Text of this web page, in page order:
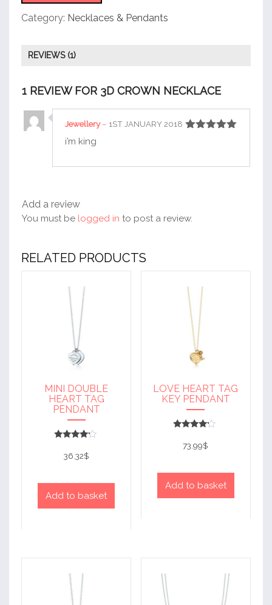
Category: Necklaces & Pendants
REVIEWS (1)
1 REVIEW FOR 3D CROWN NECKLACE
Jewellery – 1ST JANUARY 2018
i’m king
Add a review
You must be logged in to post a review.
RELATED PRODUCTS
MINI DOUBLE
HEART TAG
PENDANT
4
out of 5
36.32$
Add to basket
LOVE HEART TAG
KEY PENDANT
4
out of 5
73.99$
Add to basket